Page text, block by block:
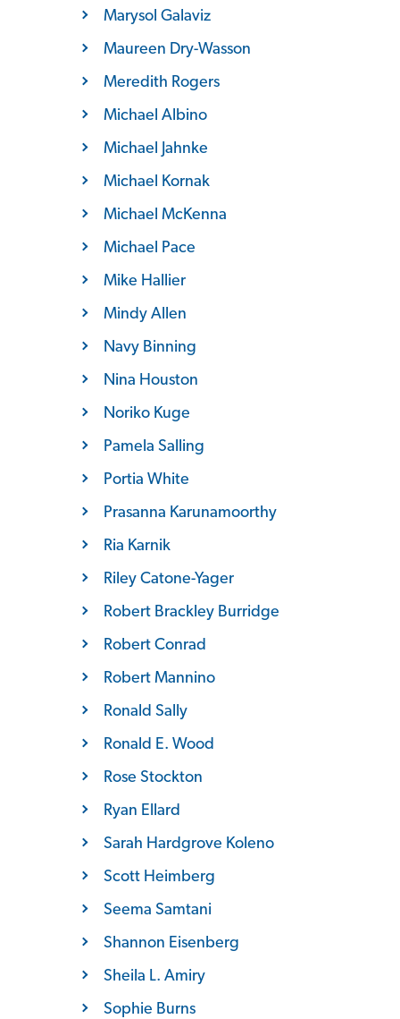
Marysol Galaviz
Maureen Dry-Wasson
Meredith Rogers
Michael Albino
Michael Jahnke
Michael Kornak
Michael McKenna
Michael Pace
Mike Hallier
Mindy Allen
Navy Binning
Nina Houston
Noriko Kuge
Pamela Salling
Portia White
Prasanna Karunamoorthy
Ria Karnik
Riley Catone-Yager
Robert Brackley Burridge
Robert Conrad
Robert Mannino
Ronald Sally
Ronald E. Wood
Rose Stockton
Ryan Ellard
Sarah Hardgrove Koleno
Scott Heimberg
Seema Samtani
Shannon Eisenberg
Sheila L. Amiry
Sophie Burns